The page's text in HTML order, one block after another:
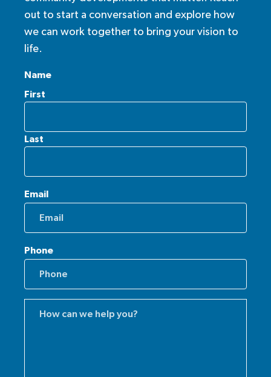
out to start a conversation and explore how
we can work together to bring your vision to
life.
Name
First
Last
Email
Phone